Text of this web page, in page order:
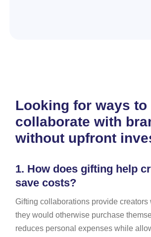
Looking for ways to
collaborate with
without upfront
1. How does gifting help
save costs?
Gifting collaborations provide creators
they would otherwise purchase
reduces personal expenses while